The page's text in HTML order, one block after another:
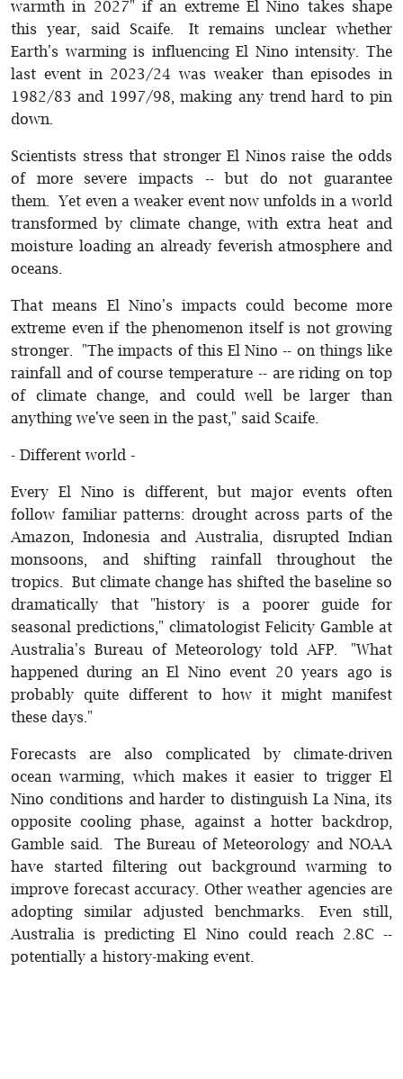
warmth in 2027" if an extreme El Nino takes shape
this year, said Scaife. It remains unclear whether
Earth's warming is influencing El Nino intensity. The
last event in 2023/24 was weaker than episodes in
1982/83 and 1997/98, making any trend hard to pin
down.
Scientists stress that stronger El Ninos raise the odds
of more severe impacts -- but do not guarantee
them. Yet even a weaker event now unfolds in a world
transformed by climate change, with extra heat and
moisture loading an already feverish atmosphere and
oceans.
That means El Nino's impacts could become more
extreme even if the phenomenon itself is not growing
stronger. "The impacts of this El Nino -- on things like
rainfall and of course temperature -- are riding on top
of climate change, and could well be larger than
anything we've seen in the past," said Scaife.
- Different world -
Every El Nino is different, but major events often
follow familiar patterns: drought across parts of the
Amazon, Indonesia and Australia, disrupted Indian
monsoons, and shifting rainfall throughout the
tropics. But climate change has shifted the baseline so
dramatically that "history is a poorer guide for
seasonal predictions," climatologist Felicity Gamble at
Australia's Bureau of Meteorology told AFP. "What
happened during an El Nino event 20 years ago is
probably quite different to how it might manifest
these days."
Forecasts are also complicated by climate-driven
ocean warming, which makes it easier to trigger El
Nino conditions and harder to distinguish La Nina, its
opposite cooling phase, against a hotter backdrop,
Gamble said. The Bureau of Meteorology and NOAA
have started filtering out background warming to
improve forecast accuracy. Other weather agencies are
adopting similar adjusted benchmarks. Even still,
Australia is predicting El Nino could reach 2.8C --
potentially a history-making event.